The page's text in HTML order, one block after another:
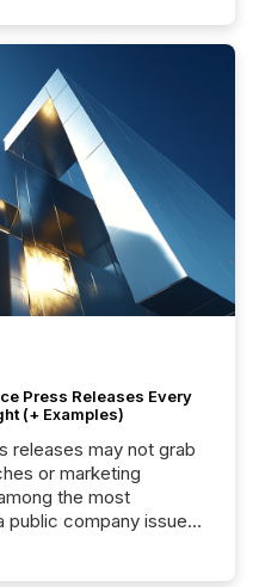
Press Releases Every
(+ Examples)
releases may not grab
or marketing
the most
public company issues.